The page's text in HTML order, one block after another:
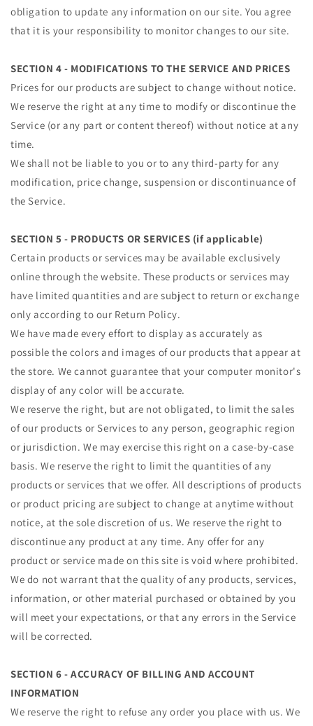
obligation to update any information on our site. You agree
that it is your responsibility to monitor changes to our site.
SECTION 4 - MODIFICATIONS TO THE SERVICE AND PRICES
Prices for our products are subject to change without notice.
We reserve the right at any time to modify or discontinue the
Service (or any part or content thereof) without notice at any
time.
We shall not be liable to you or to any third-party for any
modification, price change, suspension or discontinuance of
the Service.
SECTION 5 - PRODUCTS OR SERVICES (if applicable)
Certain products or services may be available exclusively
online through the website. These products or services may
have limited quantities and are subject to return or exchange
only according to our Return Policy.
We have made every effort to display as accurately as
possible the colors and images of our products that appear at
the store. We cannot guarantee that your computer monitor's
display of any color will be accurate.
We reserve the right, but are not obligated, to limit the sales
of our products or Services to any person, geographic region
or jurisdiction. We may exercise this right on a case-by-case
basis. We reserve the right to limit the quantities of any
products or services that we offer. All descriptions of products
or product pricing are subject to change at anytime without
notice, at the sole discretion of us. We reserve the right to
discontinue any product at any time. Any offer for any
product or service made on this site is void where prohibited.
We do not warrant that the quality of any products, services,
information, or other material purchased or obtained by you
will meet your expectations, or that any errors in the Service
will be corrected.
SECTION 6 - ACCURACY OF BILLING AND ACCOUNT
INFORMATION
We reserve the right to refuse any order you place with us. We